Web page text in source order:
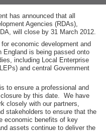
has announced that all
Agencies (RDAs),
will close by 31 March 2012.
economic development and
England is being passed onto
including Local Enterprise
and central Government
to ensure a professional and
by this date. We have
closely with our partners,
stakeholders to ensure that the
economic benefits of key
assets continue to deliver the